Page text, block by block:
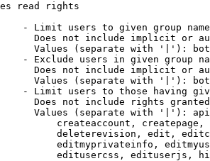
read rights
- Limit users to given group
Does not include implicit or
Values (separate with '|'):
- Exclude users in given group
Does not include implicit or
Values (separate with '|'):
- Limit users to those having
Does not include rights
Values (separate with '|'):
createaccount,
deleterevision, edit,
editmyprivateinfo,
editusercss, edituserjs,